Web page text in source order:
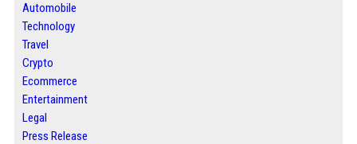
Automobile
Technology
Travel
Crypto
Ecommerce
Entertainment
Legal
Press Release